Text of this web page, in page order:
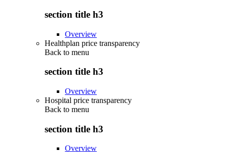
section title h3
Overview
Healthplan price transparency
Back to menu
section title h3
Overview
Hospital price transparency
Back to menu
section title h3
Overview